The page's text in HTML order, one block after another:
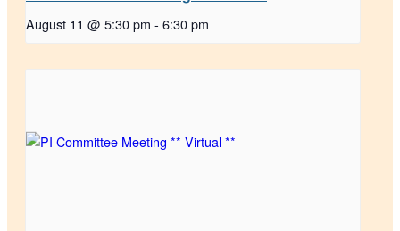
August 11 @ 5:30 pm - 6:30 pm